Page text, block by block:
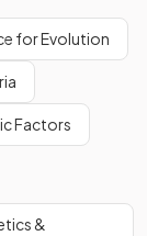
for Evolution
Factors
&